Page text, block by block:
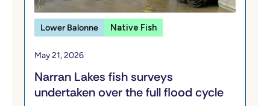
Lower Balonne Native Fish
May 21, 2026
Narran Lakes fish surveys
undertaken over the full flood cycle